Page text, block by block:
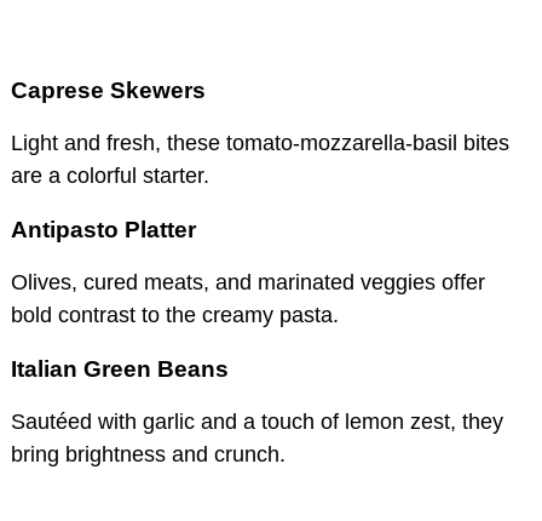
Caprese Skewers
Light and fresh, these tomato-mozzarella-basil bites
are a colorful starter.
Antipasto Platter
Olives, cured meats, and marinated veggies offer
bold contrast to the creamy pasta.
Italian Green Beans
Sautéed with garlic and a touch of lemon zest, they
bring brightness and crunch.